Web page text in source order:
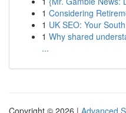
1 Considering
1 UK SEO: Your
1 Why shared
...
Copyright © 2026 | Advanced